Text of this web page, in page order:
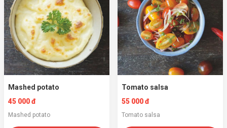
Mashed potato
45 000 đ
Mashed potato
Tomato salsa
55 000 đ
Tomato salsa